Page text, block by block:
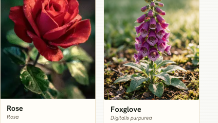
Rose
Rosa
Foxglove
Digitalis purpurea